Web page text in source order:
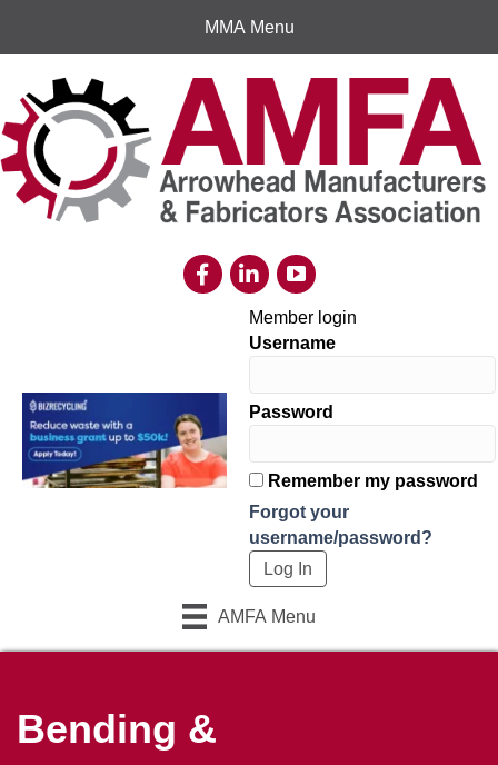
MMA Menu
Member login
Username
Password
Remember my password
Forgot your
username/password?
AMFA Menu
Bending &